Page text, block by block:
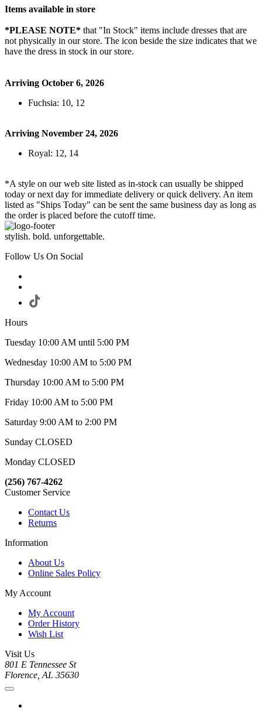
Items available in store
*PLEASE NOTE* that "In Stock" items include dresses that are
not physically in our store. The icon beside the size indicates that we
have the dress in stock in our store.
Arriving October 6, 2026
Fuchsia: 10, 12
Arriving November 24, 2026
Royal: 12, 14
*A style on our web site listed as in-stock can usually be shipped
today or next day for immediate delivery or quick delivery. An item
listed as "Ships Today" can be sent the same business day as long as
the order is placed before the cutoff time.
stylish. bold. unforgettable.
Follow Us On Social
Hours
Tuesday 10:00 AM until 5:00 PM
Wednesday 10:00 AM to 5:00 PM
Thursday 10:00 AM to 5:00 PM
Friday 10:00 AM to 5:00 PM
Saturday 9:00 AM to 2:00 PM
Sunday CLOSED
Monday CLOSED
(256) 767-4262
Customer Service
Contact Us
Returns
Information
About Us
Online Sales Policy
My Account
My Account
Order History
Wish List
Visit Us
801 E Tennessee St
Florence, AL 35630